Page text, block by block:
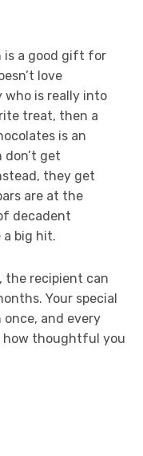
is a good gift for
love
who is really into
treat, then a
is an
get
they get
are at the
decadent
big hit.
the recipient can
Your special
and every
how thoughtful you